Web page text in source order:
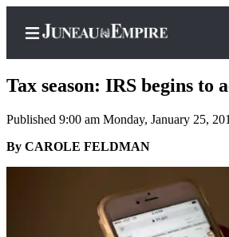
Home
Subscribe
Tax season: IRS begins to
Published 9:00 am Monday, January 25,
By CAROLE FELDMAN